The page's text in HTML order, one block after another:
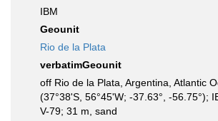
IBM
Geounit
Rio de la Plata
verbatimGeounit
off Rio de la Plata, Argentina, Atlantic
(37°38'S, 56°45'W; -37.63°, -56.75°);
V-79; 31 m, sand